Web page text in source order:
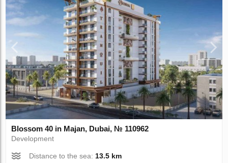
Blossom 40 in Majan, Dubai, № 110962
Development
Distance to the sea: 13.5 km